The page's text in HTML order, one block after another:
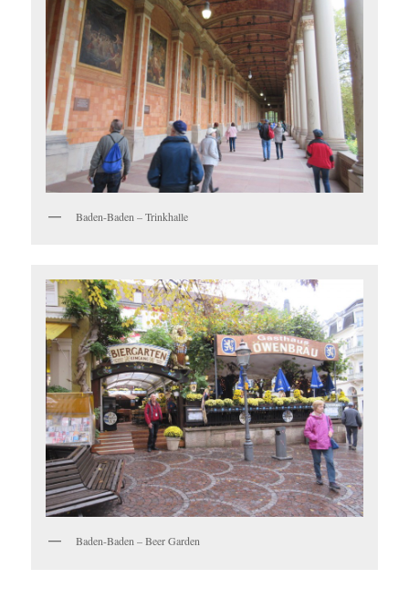
Baden-Baden – Trinkhalle
Baden-Baden – Beer Garden